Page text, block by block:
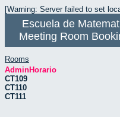
[Warning: Server failed to set
Escuela de
Meeting Room
Rooms
AdminHorario
CT109
CT110
CT111